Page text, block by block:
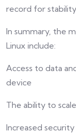
record for
In summary, the
Linux include:
Access to data
device
The ability to
Increased